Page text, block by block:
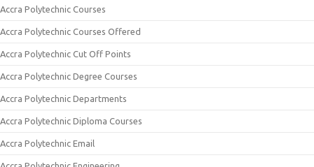
Accra Polytechnic Courses
Accra Polytechnic Courses Offered
Accra Polytechnic Cut Off Points
Accra Polytechnic Degree Courses
Accra Polytechnic Departments
Accra Polytechnic Diploma Courses
Accra Polytechnic Email